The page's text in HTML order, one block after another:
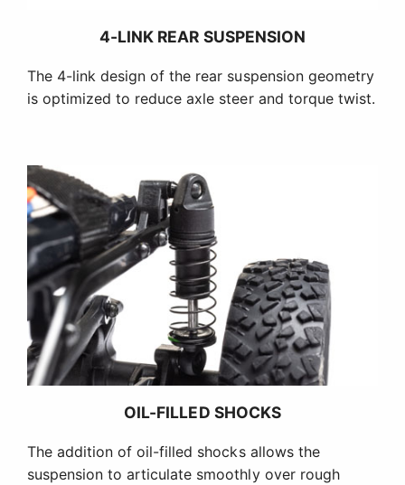
4-LINK REAR SUSPENSION
The 4-link design of the rear suspension geometry
is optimized to reduce axle steer and torque twist.
OIL-FILLED SHOCKS
The addition of oil-filled shocks allows the
suspension to articulate smoothly over rough